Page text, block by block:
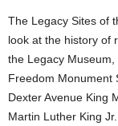
The Legacy Sites of
look at the history of
the Legacy
Freedom Monument
Dexter Avenue King
Martin Luther King